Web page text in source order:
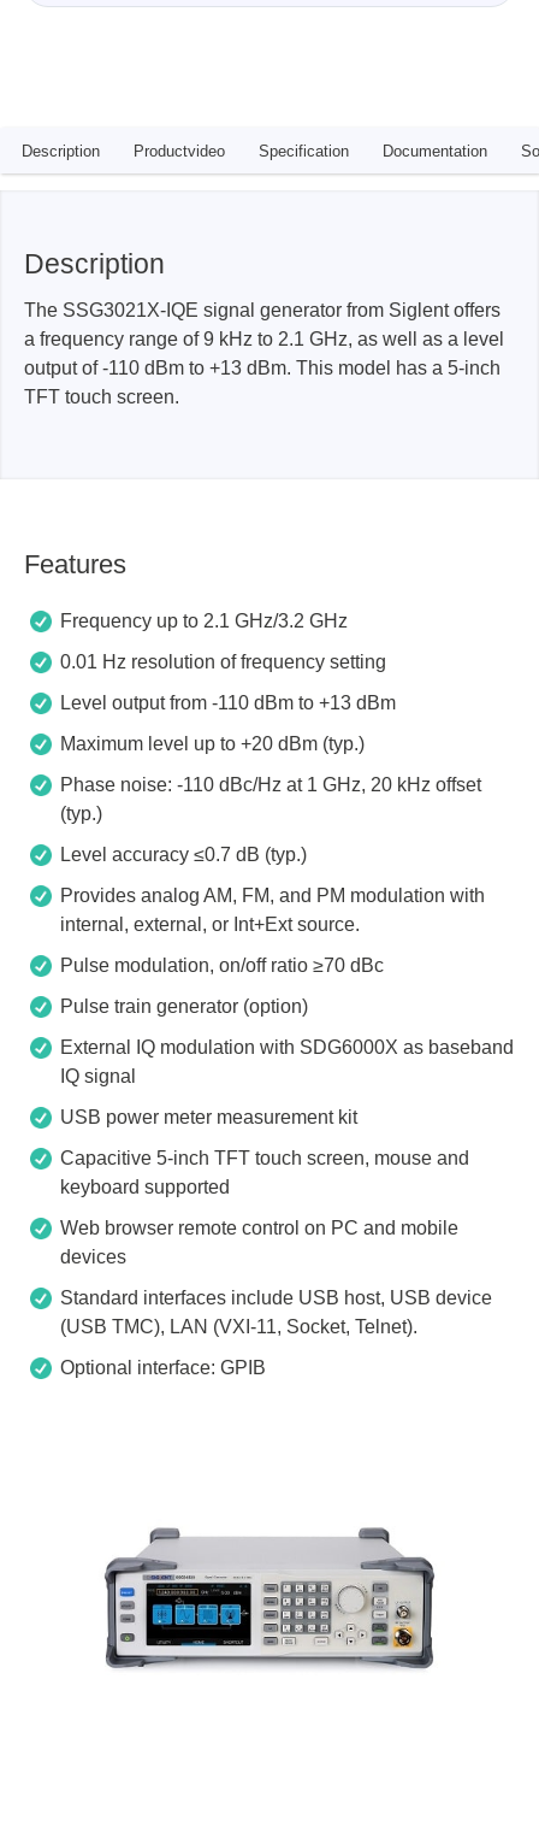
Description Productvideo Specification Documentation
Description
The SSG3021X-IQE signal generator from Siglent offers
a frequency range of 9 kHz to 2.1 GHz, as well as a level
output of -110 dBm to +13 dBm. This model has a 5-inch
TFT touch screen.
Features
Frequency up to 2.1 GHz/3.2 GHz
0.01 Hz resolution of frequency setting
Level output from -110 dBm to +13 dBm
Maximum level up to +20 dBm (typ.)
Phase noise: -110 dBc/Hz at 1 GHz, 20 kHz offset
(typ.)
Level accuracy ≤0.7 dB (typ.)
Provides analog AM, FM, and PM modulation with
internal, external, or Int+Ext source.
Pulse modulation, on/off ratio ≥70 dBc
Pulse train generator (option)
External IQ modulation with SDG6000X as baseband
IQ signal
USB power meter measurement kit
Capacitive 5-inch TFT touch screen, mouse and
keyboard supported
Web browser remote control on PC and mobile
devices
Standard interfaces include USB host, USB device
(USB TMC), LAN (VXI-11, Socket, Telnet).
Optional interface: GPIB